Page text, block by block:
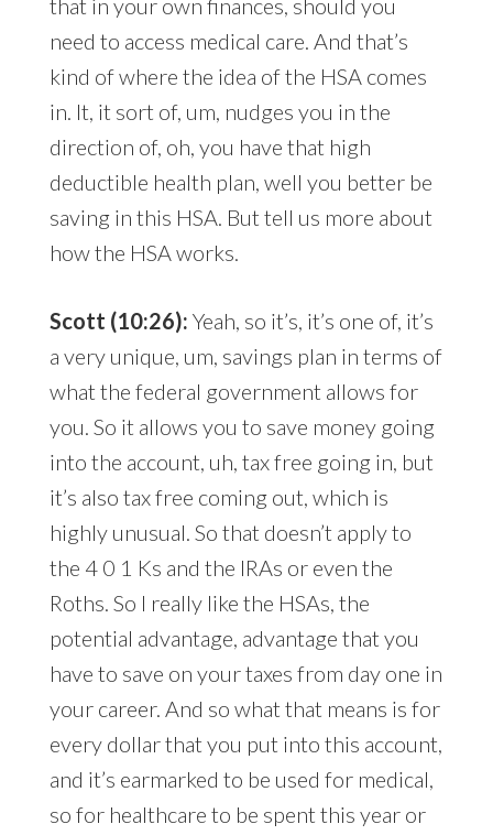
that in your own finances, should you
need to access medical care. And that’s
kind of where the idea of the HSA comes
in. It, it sort of, um, nudges you in the
direction of, oh, you have that high
deductible health plan, well you better be
saving in this HSA. But tell us more about
how the HSA works.
Scott (10:26): Yeah, so it’s, it’s one of, it’s
a very unique, um, savings plan in terms of
what the federal government allows for
you. So it allows you to save money going
into the account, uh, tax free going in, but
it’s also tax free coming out, which is
highly unusual. So that doesn’t apply to
the 4 0 1 Ks and the IRAs or even the
Roths. So I really like the HSAs, the
potential advantage, advantage that you
have to save on your taxes from day one in
your career. And so what that means is for
every dollar that you put into this account,
and it’s earmarked to be used for medical,
so for healthcare to be spent this year or